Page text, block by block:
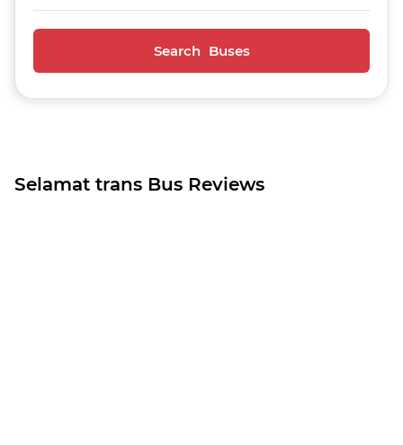
Search Buses
Selamat trans Bus Reviews